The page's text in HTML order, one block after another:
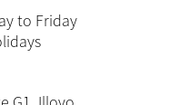
to Friday